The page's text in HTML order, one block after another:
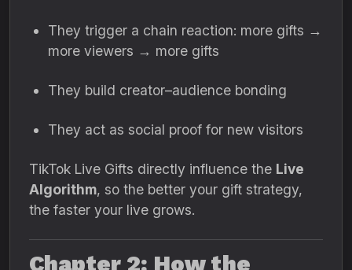
They trigger a chain reaction: more gifts →
more viewers → more gifts
They build creator–audience bonding
They act as social proof for new visitors
TikTok Live Gifts directly influence the Live
Algorithm, so the better your gift strategy,
the faster your live grows.
Chapter 2: How the